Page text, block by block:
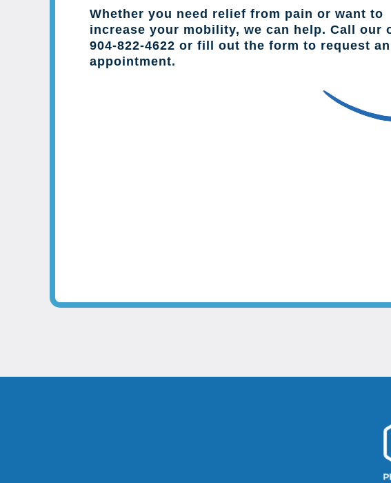
Whether you need relief from pain or want to
increase your mobility, we can help. Call our
904-822-4622 or fill out the form to request an
appointment.